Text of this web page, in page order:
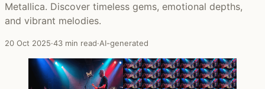
Metallica. Discover timeless gems, emotional depths,
and vibrant melodies.
20 Oct 2025·43 min read·AI-generated